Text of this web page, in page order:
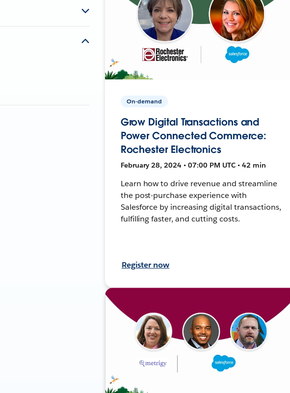
On-demand
Grow Digital Transactions and
Power Connected Commerce:
Rochester Electronics
February 28, 2024 • 07:00 PM UTC • 42 min
Learn how to drive revenue and streamline
the post-purchase experience with
Salesforce by increasing digital transactions,
fulfilling faster, and cutting costs.
Register now